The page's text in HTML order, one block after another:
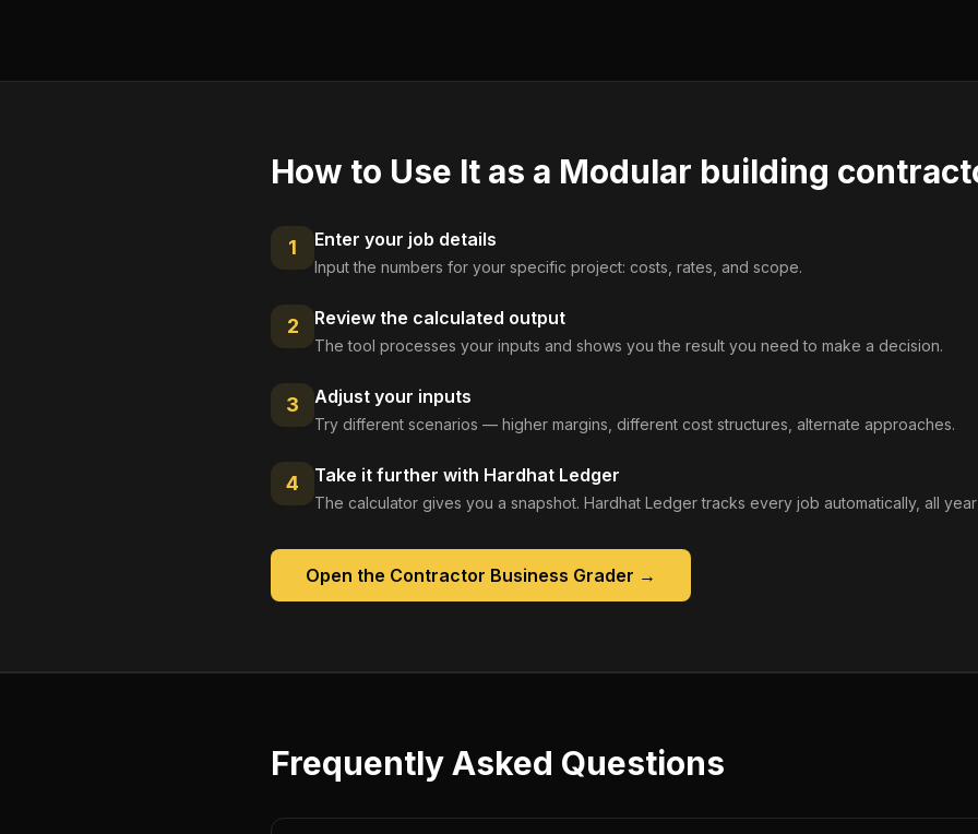
How to Use It as a Modular building
1 Enter your job details
Input the numbers for your specific project: costs, rates, and scope.
2 Review the calculated output
The tool processes your inputs and shows you the result you need to make a decision.
3 Adjust your inputs
Try different scenarios — higher margins, different cost structures, alternate approaches.
4 Take it further with Hardhat Ledger
The calculator gives you a snapshot. Hardhat Ledger tracks every job automatically, all
Open the Contractor Business Grader →
Frequently Asked Questions